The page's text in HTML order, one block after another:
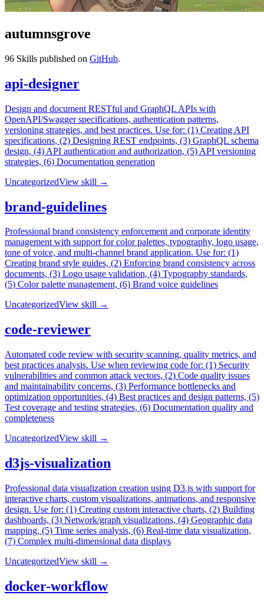
autumnsgrove
96 Skills published on GitHub.
api-designer
Design and document RESTful and GraphQL APIs with
OpenAPI/Swagger specifications, authentication patterns,
versioning strategies, and best practices. Use for: (1) Creating API
specifications, (2) Designing REST endpoints, (3) GraphQL schema
design, (4) API authentication and authorization, (5) API versioning
strategies, (6) Documentation generation
UncategorizedView skill →
brand-guidelines
Professional brand consistency enforcement and corporate identity
management with support for color palettes, typography, logo usage,
tone of voice, and multi-channel brand application. Use for: (1)
Creating brand style guides, (2) Enforcing brand consistency across
documents, (3) Logo usage validation, (4) Typography standards,
(5) Color palette management, (6) Brand voice guidelines
UncategorizedView skill →
code-reviewer
Automated code review with security scanning, quality metrics, and
best practices analysis. Use when reviewing code for: (1) Security
vulnerabilities and common attack vectors, (2) Code quality issues
and maintainability concerns, (3) Performance bottlenecks and
optimization opportunities, (4) Best practices and design patterns, (5)
Test coverage and testing strategies, (6) Documentation quality and
completeness
UncategorizedView skill →
d3js-visualization
Professional data visualization creation using D3.js with support for
interactive charts, custom visualizations, animations, and responsive
design. Use for: (1) Creating custom interactive charts, (2) Building
dashboards, (3) Network/graph visualizations, (4) Geographic data
mapping, (5) Time series analysis, (6) Real-time data visualization,
(7) Complex multi-dimensional data displays
UncategorizedView skill →
docker-workflow